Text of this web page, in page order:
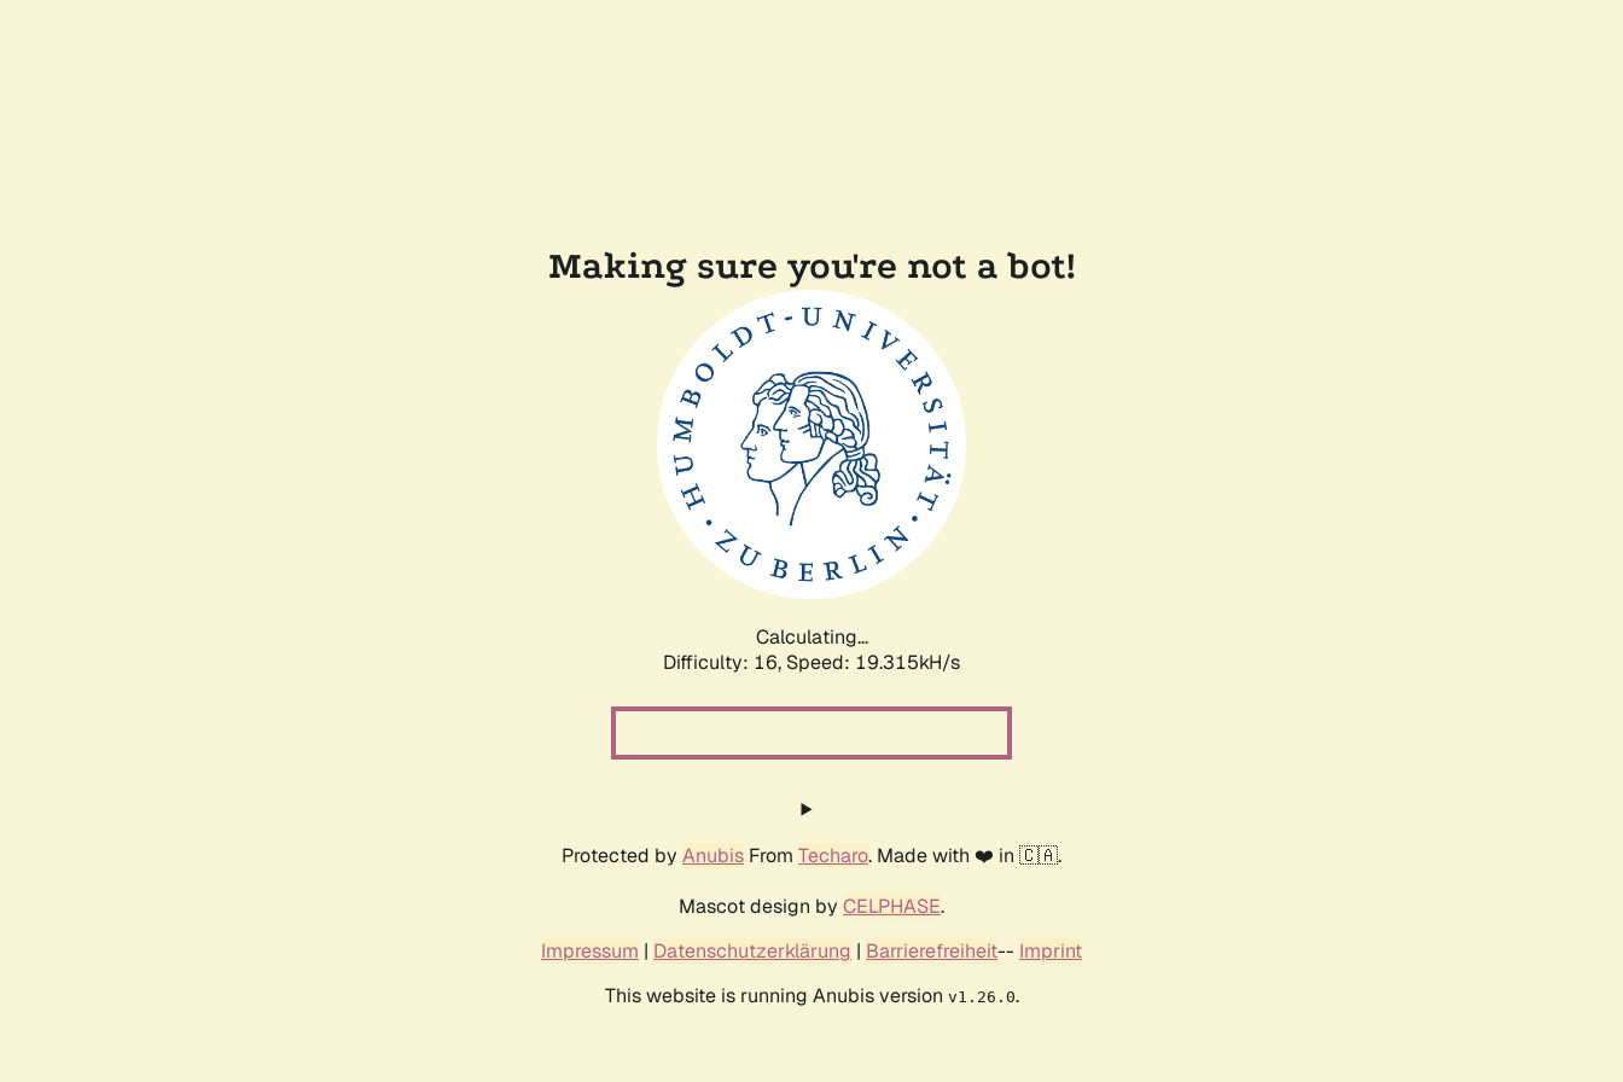
Making sure you're not a bot!
Calculating...
Difficulty: 16, Speed: 19.315kH/s
Protected by Anubis From Techaro. Made with ❤️ in 🇨🇦.
Mascot design by CELPHASE.
Impressum | Datenschutzerklärung | Barrierefreiheit-- Imprint
This website is running Anubis version v1.26.0.